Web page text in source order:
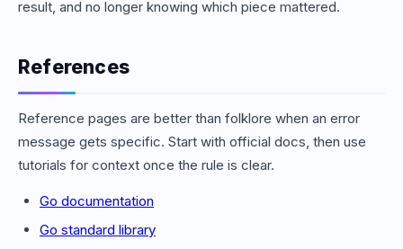
result, and no longer knowing which piece mattered.
References
Reference pages are better than folklore when an error
message gets specific. Start with official docs, then use
tutorials for context once the rule is clear.
Go documentation
Go standard library